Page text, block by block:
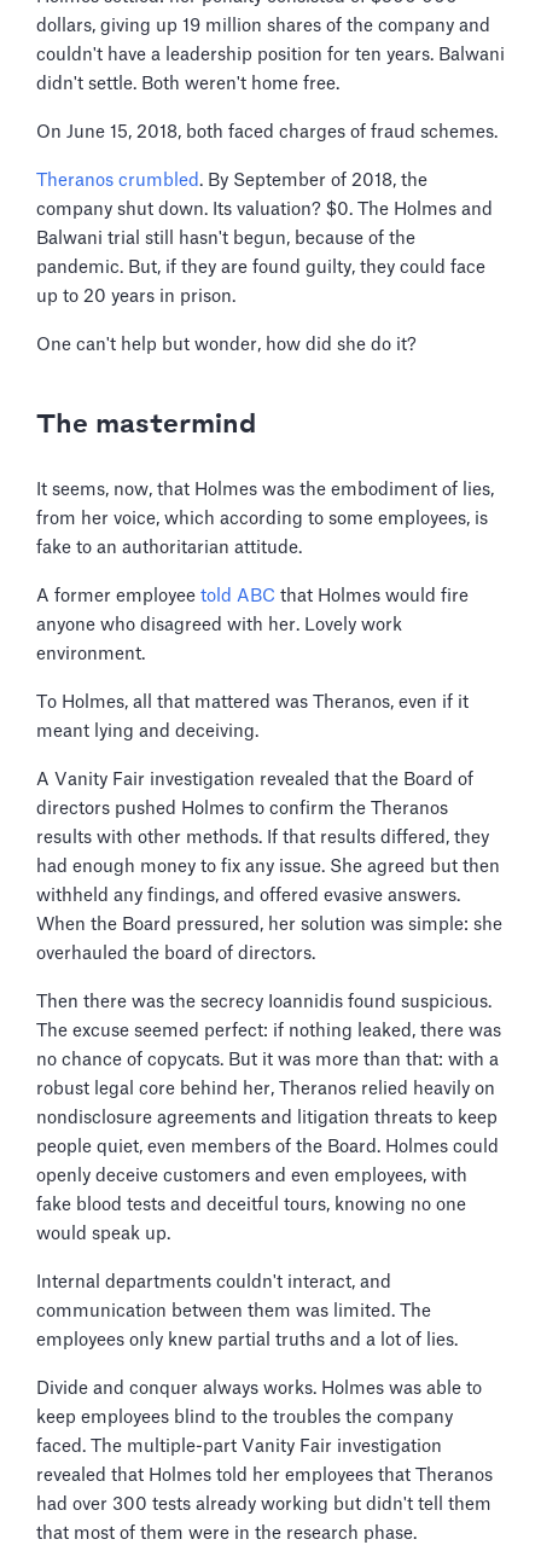
dollars, giving up 19 million shares of the company and
couldn't have a leadership position for ten years. Balwani
didn't settle. Both weren't home free.
On June 15, 2018, both faced charges of fraud schemes.
Theranos crumbled. By September of 2018, the
company shut down. Its valuation? $0. The Holmes and
Balwani trial still hasn't begun, because of the
pandemic. But, if they are found guilty, they could face
up to 20 years in prison.
One can't help but wonder, how did she do it?
The mastermind
It seems, now, that Holmes was the embodiment of lies,
from her voice, which according to some employees, is
fake to an authoritarian attitude.
A former employee told ABC that Holmes would fire
anyone who disagreed with her. Lovely work
environment.
To Holmes, all that mattered was Theranos, even if it
meant lying and deceiving.
A Vanity Fair investigation revealed that the Board of
directors pushed Holmes to confirm the Theranos
results with other methods. If that results differed, they
had enough money to fix any issue. She agreed but then
withheld any findings, and offered evasive answers.
When the Board pressured, her solution was simple: she
overhauled the board of directors.
Then there was the secrecy Ioannidis found suspicious.
The excuse seemed perfect: if nothing leaked, there was
no chance of copycats. But it was more than that: with a
robust legal core behind her, Theranos relied heavily on
nondisclosure agreements and litigation threats to keep
people quiet, even members of the Board. Holmes could
openly deceive customers and even employees, with
fake blood tests and deceitful tours, knowing no one
would speak up.
Internal departments couldn't interact, and
communication between them was limited. The
employees only knew partial truths and a lot of lies.
Divide and conquer always works. Holmes was able to
keep employees blind to the troubles the company
faced. The multiple-part Vanity Fair investigation
revealed that Holmes told her employees that Theranos
had over 300 tests already working but didn't tell them
that most of them were in the research phase.